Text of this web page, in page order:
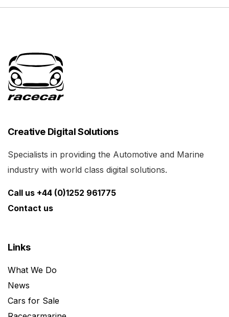
Creative Digital Solutions
Specialists in providing the Automotive and Marine
industry with world class digital solutions.
Call us +44 (0)1252 961775
Contact us
Links
What We Do
News
Cars for Sale